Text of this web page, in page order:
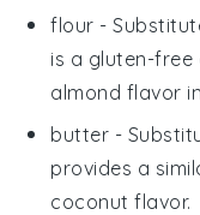
flour -
is a gluten-
almond flavor
butter -
provides a
coconut flavor.